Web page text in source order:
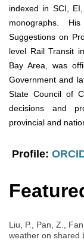
indexed in SCI,
monographs.
Suggestions on
level Rail Transit
Bay Area, was
Government and
State Council of
decisions and
provincial and
Profile:
Liu, P., Pan, Z.,
weather on shared